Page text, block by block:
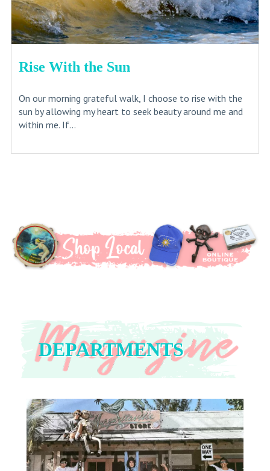
Rise With the Sun
On our morning grateful walk, I choose to rise with the
sun by allowing my heart to seek beauty around me and
within me. If...
DEPARTMENTS